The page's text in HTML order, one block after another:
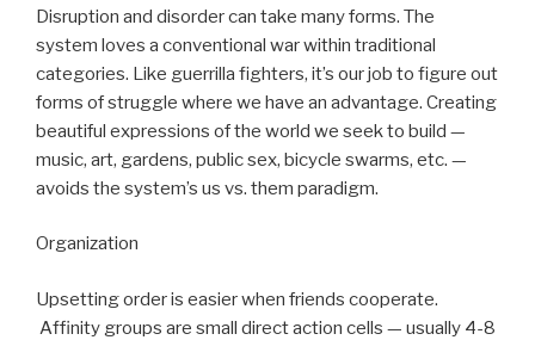
Disruption and disorder can take many forms. The
system loves a conventional war within traditional
categories. Like guerrilla fighters, it’s our job to figure out
forms of struggle where we have an advantage. Creating
beautiful expressions of the world we seek to build —
music, art, gardens, public sex, bicycle swarms, etc. —
avoids the system’s us vs. them paradigm.
Organization
Upsetting order is easier when friends cooperate.
Affinity groups are small direct action cells — usually 4-8